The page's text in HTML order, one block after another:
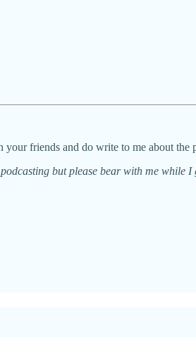
friends and do write to me about
but please bear with me while I